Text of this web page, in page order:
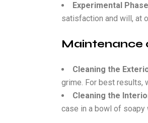
Experimental
satisfaction and will, at
Maintenance
Cleaning the
grime. For best results,
Cleaning the
case in a bowl of soapy